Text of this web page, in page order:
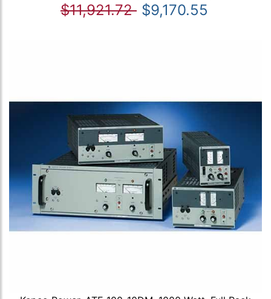
$11,921.72 $9,170.55